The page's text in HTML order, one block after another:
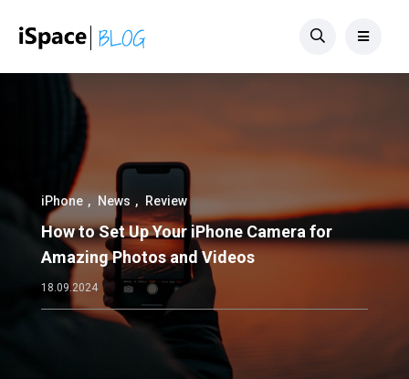
iPhone News Review
How to Set Up Your iPhone Camera for
Amazing Photos and Videos
18.09.2024